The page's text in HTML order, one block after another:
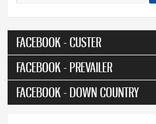
FACEBOOK - CUSTER
FACEBOOK - PREVAILER
FACEBOOK - DOWN COUNTRY